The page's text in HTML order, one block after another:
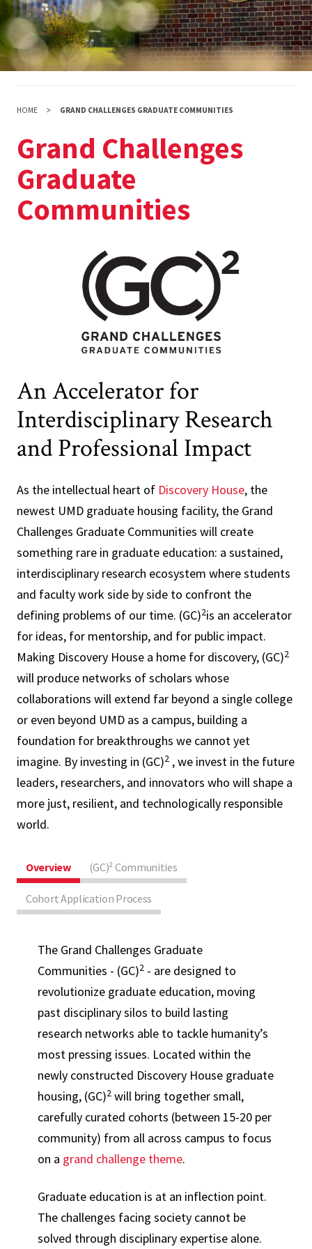
HOME GRAND CHALLENGES GRADUATE COMMUNITIES
Grand Challenges
Graduate
Communities
An Accelerator for
Interdisciplinary Research
and Professional Impact
As the intellectual heart of Discovery House, the
newest UMD graduate housing facility, the Grand
Challenges Graduate Communities will create
something rare in graduate education: a sustained,
interdisciplinary research ecosystem where students
and faculty work side by side to confront the
defining problems of our time. (GC)2is an accelerator
for ideas, for mentorship, and for public impact.
Making Discovery House a home for discovery, (GC)2
will produce networks of scholars whose
collaborations will extend far beyond a single college
or even beyond UMD as a campus, building a
foundation for breakthroughs we cannot yet
imagine. By investing in (GC)2 , we invest in the future
leaders, researchers, and innovators who will shape a
more just, resilient, and technologically responsible
world.
Overview (GC)² Communities
Cohort Application Process
The Grand Challenges Graduate
Communities - (GC)2 - are designed to
revolutionize graduate education, moving
past disciplinary silos to build lasting
research networks able to tackle humanity’s
most pressing issues. Located within the
newly constructed Discovery House graduate
housing, (GC)2 will bring together small,
carefully curated cohorts (between 15-20 per
community) from all across campus to focus
on a grand challenge theme.
Graduate education is at an inflection point.
The challenges facing society cannot be
solved through disciplinary expertise alone.